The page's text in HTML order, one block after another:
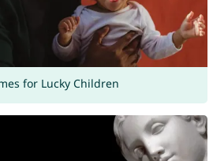
for Lucky Children